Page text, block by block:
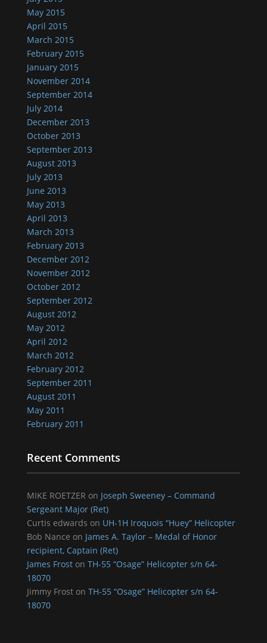
May 2015
April 2015
March 2015
February 2015
January 2015
November 2014
September 2014
July 2014
December 2013
October 2013
September 2013
August 2013
July 2013
June 2013
May 2013
April 2013
March 2013
February 2013
December 2012
November 2012
October 2012
September 2012
August 2012
May 2012
April 2012
March 2012
February 2012
September 2011
August 2011
May 2011
February 2011
Recent Comments
MIKE ROETZER on Joseph Sweeney – Command
Sergeant Major (Ret)
Curtis edwards on UH-1H Iroquois “Huey” Helicopter
Bob Nance on James A. Taylor – Medal of Honor
recipient, Captain (Ret)
James Froston TH-55 “Osage” Helicopter s/n 64-
18070
Jimmy Froston TH-55 “Osage” Helicopter s/n 64-
18070